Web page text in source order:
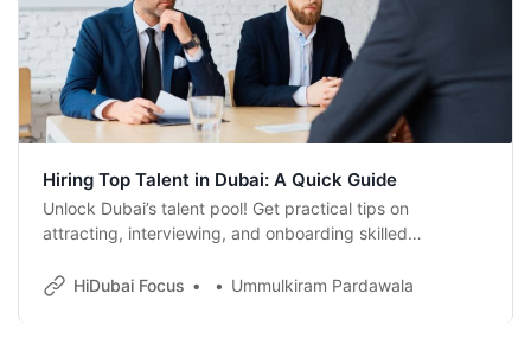
Hiring Top Talent in Dubai: A Quick Guide
Unlock Dubai’s talent pool! Get practical tips on
attracting, interviewing, and onboarding skilled
HiDubai Focus
Ummulkiram Pardawala